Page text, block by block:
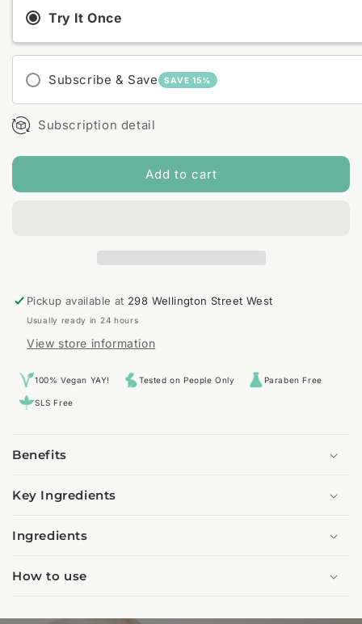
Lemongrass
Magnesium
Bath
Soak
Lemongrass
Magnesium
Bath
Soak
Try It Once
Subscribe & Save SAVE 15%
Subscription detail
Add to cart
Pickup available at 298 Wellington Street West
Usually ready in 24 hours
View store information
100% Vegan YAY! Tested on People Only Paraben Free
SLS Free
Benefits
Key Ingredients
Ingredients
How to use